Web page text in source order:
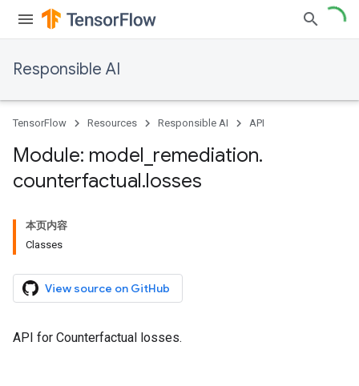
Responsible AI
TensorFlow Resources Responsible AI API
Module: model remediation.
counterfactual.losses
本页内容
Classes
View source on GitHub
API for Counterfactual losses.